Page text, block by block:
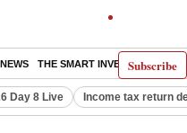
Subscribe
THE SMART INVESTOR
Day 8 Live Income tax return